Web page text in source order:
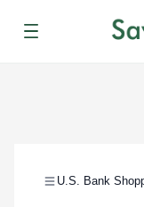
Menu
U.S. Bank